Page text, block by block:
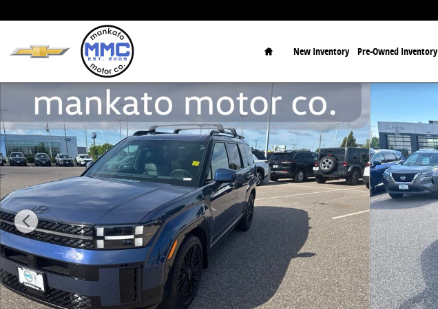
Home
New Inventory Pre-Owned Inventory
Used 2026 Hyundai Santa Fe Hybrid Calligraphy SUV Photo 1 of 11